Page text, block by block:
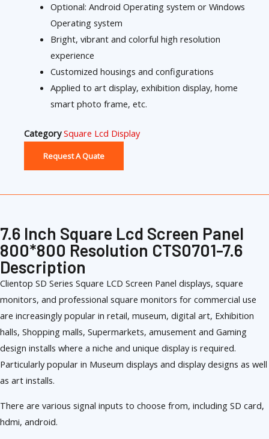
Optional: Android Operating system or Windows
Operating system
Bright, vibrant and colorful high resolution
experience
Customized housings and configurations
Applied to art display, exhibition display, home
smart photo frame, etc.
Category Square Lcd Display
Request A Quate
7.6 Inch Square Lcd Screen Panel
800*800 Resolution CTS0701-7.6
Description
Clientop SD Series Square LCD Screen Panel displays, square
monitors, and professional square monitors for commercial use
are increasingly popular in retail, museum, digital art, Exhibition
halls, Shopping malls, Supermarkets, amusement and Gaming
design installs where a niche and unique display is required.
Particularly popular in Museum displays and display designs as well
as art installs.
There are various signal inputs to choose from, including SD card,
hdmi, android.